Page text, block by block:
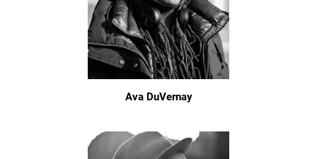
Ava DuVernay